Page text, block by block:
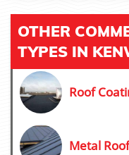
OTHER
TYPES IN
Roof
Metal